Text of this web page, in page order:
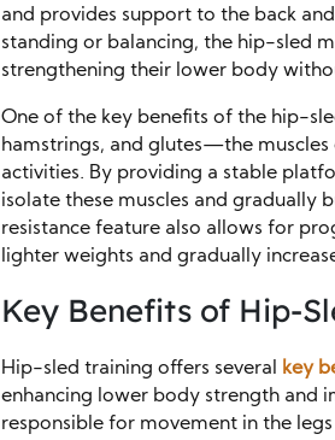
and provides support to the back
standing or balancing, the hip-sled
strengthening their lower body
One of the key benefits of the hip-
hamstrings, and glutes—the
activities. By providing a stable
isolate these muscles and gradually
resistance feature also allows for
lighter weights and gradually
Key Benefits of Hip-
Hip-sled training offers several key
enhancing lower body strength and
responsible for movement in the